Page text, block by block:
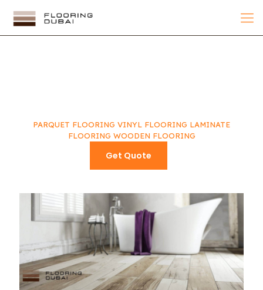
PARQUET FLOORING VINYL FLOORING LAMINATE
FLOORING WOODEN FLOORING
Get Quote